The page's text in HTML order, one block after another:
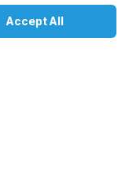
information can be
Accept All